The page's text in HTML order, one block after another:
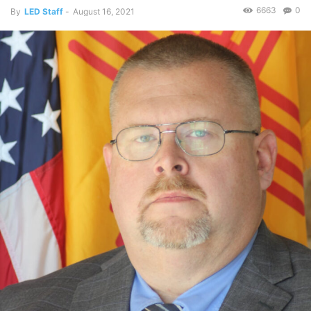
By LED Staff - August 16, 2021 0
6663